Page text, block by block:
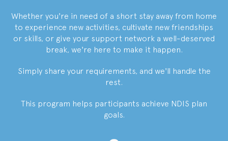
Whether you're in need of a short stay away from home
to experience new activities, cultivate new friendships
or skills, or give your support network a well-deserved
break, we're here to make it happen.
Simply share your requirements, and we'll handle the
rest.
This program helps participants achieve NDIS plan
goals.